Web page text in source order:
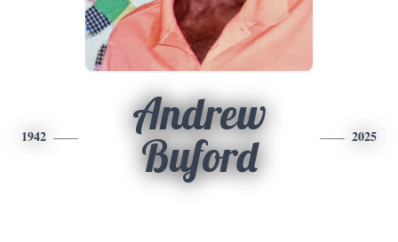
1942
Andrew
Buford
2025